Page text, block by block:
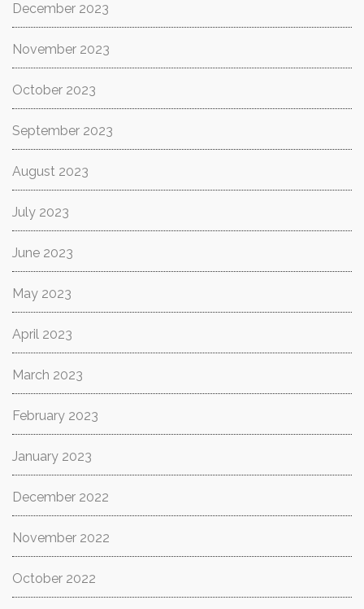
December 2023
November 2023
October 2023
September 2023
August 2023
July 2023
June 2023
May 2023
April 2023
March 2023
February 2023
January 2023
December 2022
November 2022
October 2022